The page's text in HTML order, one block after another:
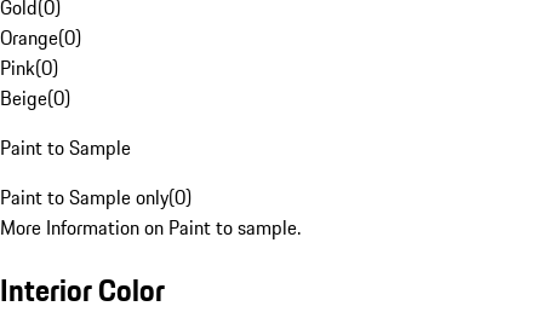
Gold(0)
Orange(0)
Pink(0)
Beige(0)
Paint to Sample
Paint to Sample only(0)
More Information on Paint to sample.
Interior Color